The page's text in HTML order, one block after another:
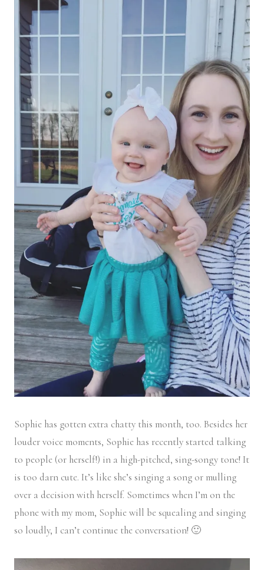
Sophie has gotten extra chatty this month, too. Besides her
louder voice moments, Sophie has recently started talking
to people (or herself!) in a high-pitched, sing-songy tone! It
is too darn cute. It’s like she’s singing a song or mulling
over a decision with herself. Sometimes when I’m on the
phone with my mom, Sophie will be squealing and singing
so loudly, I can’t continue the conversation! 🙂